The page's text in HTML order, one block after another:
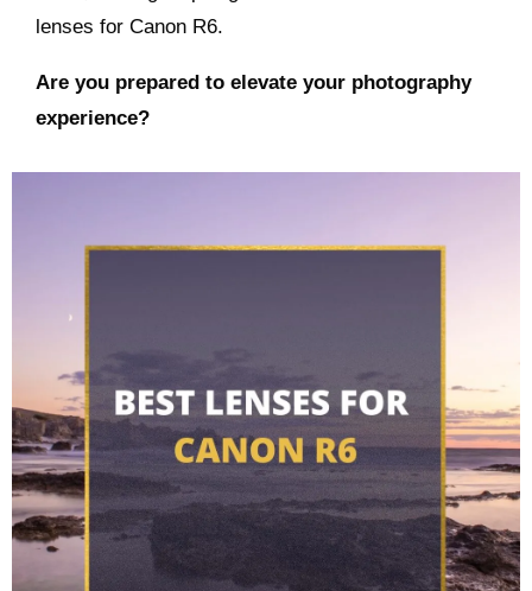
lenses for Canon R6.
Are you prepared to elevate your photography
experience?